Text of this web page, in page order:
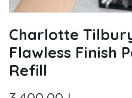
Charlotte
Flawless Finish
Refill